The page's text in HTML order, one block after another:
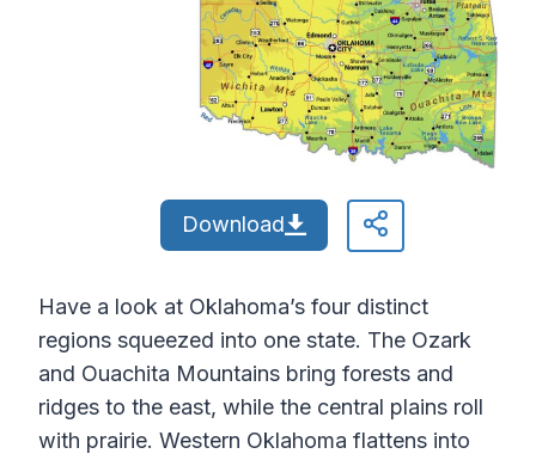
Download
Have a look at Oklahoma’s four distinct
regions squeezed into one state. The Ozark
and Ouachita Mountains bring forests and
ridges to the east, while the central plains roll
with prairie. Western Oklahoma flattens into